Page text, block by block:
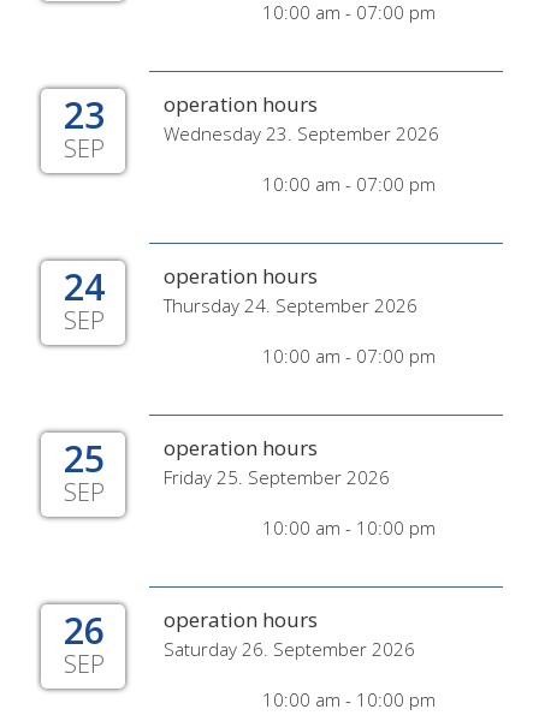
10:00 am - 07:00 pm
23
SEP
operation hours
Wednesday 23. September 2026
10:00 am - 07:00 pm
24
SEP
operation hours
Thursday 24. September 2026
10:00 am - 07:00 pm
25
SEP
operation hours
Friday 25. September 2026
10:00 am - 10:00 pm
26
SEP
operation hours
Saturday 26. September 2026
10:00 am - 10:00 pm